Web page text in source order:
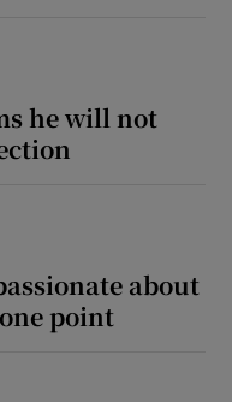
he will not
about
point